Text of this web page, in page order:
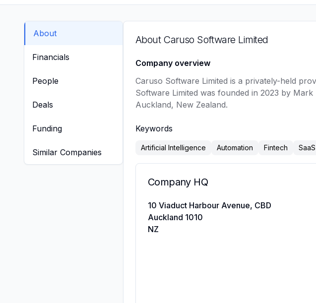
About
Financials
People
Deals
Funding
Similar Companies
About Caruso Software Limited
Company overview
Caruso Software Limited is a privately-held
Software Limited was founded in 2023 by
Auckland, New Zealand.
Keywords
Artificial Intelligence Automation Fintech SaaS
Company HQ
10 Viaduct Harbour Avenue, CBD
Auckland 1010
NZ